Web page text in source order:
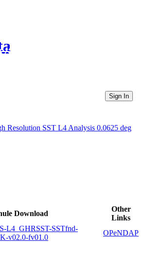
Directories
Sign In
Resolution SST L4 Analysis 0.0625 deg
Download
Other
Links
L4_GHRSST-SSTfnd-
v02.0-fv01.0
OPeNDAP